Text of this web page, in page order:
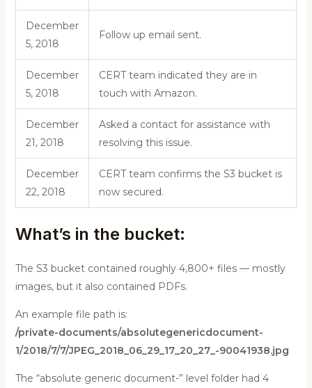
December
5, 2018
Follow up email sent.
December
5, 2018
CERT team indicated they are in
touch with Amazon.
December
21, 2018
Asked a contact for assistance with
resolving this issue.
December
22, 2018
CERT team confirms the S3 bucket is
now secured.
What’s in the bucket:
The S3 bucket contained roughly 4,800+ files — mostly
images, but it also contained PDFs.
An example file path is:
/private-documents/absolutegenericdocument-
1/2018/7/7/JPEG_2018_06_29_17_20_27_-90041938.jpg
The “absolute generic document-” level folder had 4